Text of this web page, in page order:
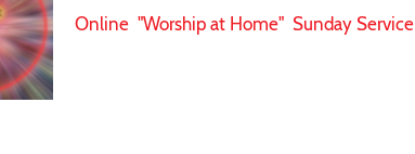
Online "Worship at Home" Sunday Service